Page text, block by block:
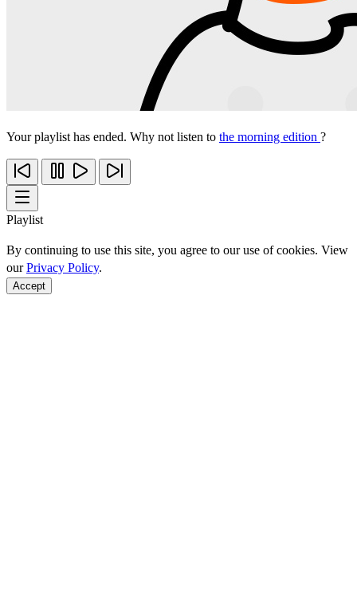
Your playlist has ended. Why not listen to the morning edition ?
Playlist
By continuing to use this site, you agree to our use of cookies. View
ourPrivacy Policy.
Accept